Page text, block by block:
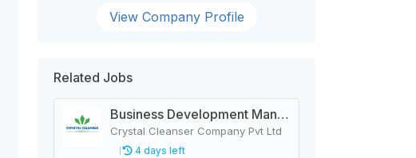
View Company Profile
Related Jobs
Business Development Manager
Crystal Cleanser Company Pvt Ltd
4 days left